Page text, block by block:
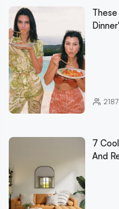
These
2187
7
And